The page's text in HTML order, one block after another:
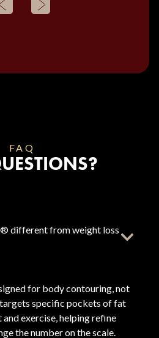
FAQ
different from weight loss
for body contouring, not
specific pockets of fat
exercise, helping refine
the number on the scale.